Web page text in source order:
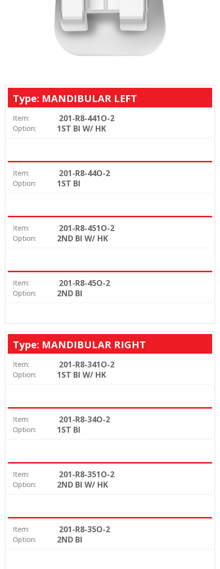
Type: MANDIBULAR LEFT
Item: 201-R8-441O-2
Option: 1ST BI W/ HK
Item: 201-R8-44O-2
Option: 1ST BI
Item: 201-R8-451O-2
Option: 2ND BI W/ HK
Item: 201-R8-45O-2
Option: 2ND BI
Type: MANDIBULAR RIGHT
Item: 201-R8-341O-2
Option: 1ST BI W/ HK
Item: 201-R8-34O-2
Option: 1ST BI
Item: 201-R8-351O-2
Option: 2ND BI W/ HK
Item: 201-R8-35O-2
Option: 2ND BI